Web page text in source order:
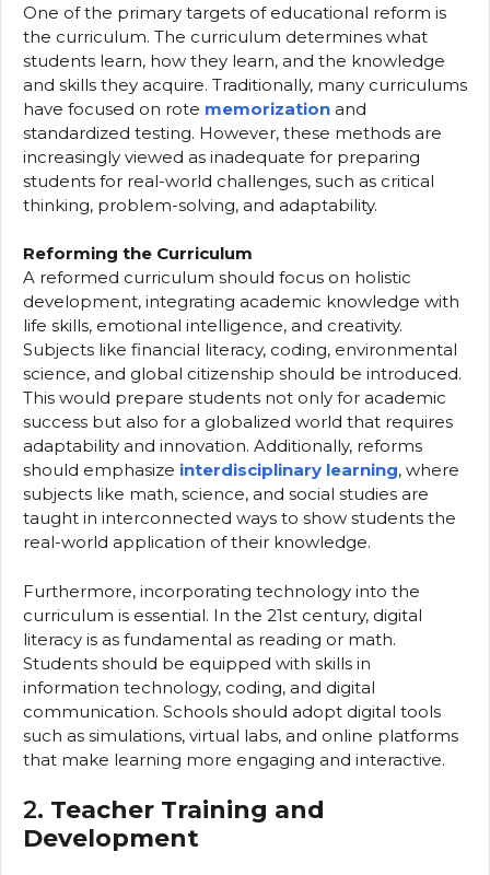
One of the primary targets of educational reform is
the curriculum. The curriculum determines what
students learn, how they learn, and the knowledge
and skills they acquire. Traditionally, many curriculums
have focused on rote memorization and
standardized testing. However, these methods are
increasingly viewed as inadequate for preparing
students for real-world challenges, such as critical
thinking, problem-solving, and adaptability.
Reforming the Curriculum
A reformed curriculum should focus on holistic
development, integrating academic knowledge with
life skills, emotional intelligence, and creativity.
Subjects like financial literacy, coding, environmental
science, and global citizenship should be introduced.
This would prepare students not only for academic
success but also for a globalized world that requires
adaptability and innovation. Additionally, reforms
should emphasize interdisciplinary learning, where
subjects like math, science, and social studies are
taught in interconnected ways to show students the
real-world application of their knowledge.
Furthermore, incorporating technology into the
curriculum is essential. In the 21st century, digital
literacy is as fundamental as reading or math.
Students should be equipped with skills in
information technology, coding, and digital
communication. Schools should adopt digital tools
such as simulations, virtual labs, and online platforms
that make learning more engaging and interactive.
2. Teacher Training and
Development